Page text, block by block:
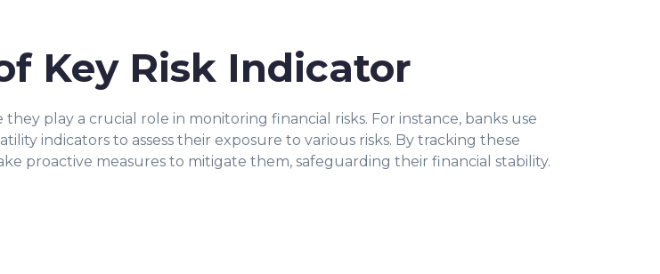
Key Risk Indicator
play a crucial role in monitoring financial risks. For instance, banks use
indicators to assess their exposure to various risks. By tracking these
proactive measures to mitigate them, safeguarding their financial stability.